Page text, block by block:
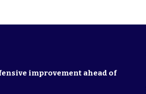
improvement ahead of